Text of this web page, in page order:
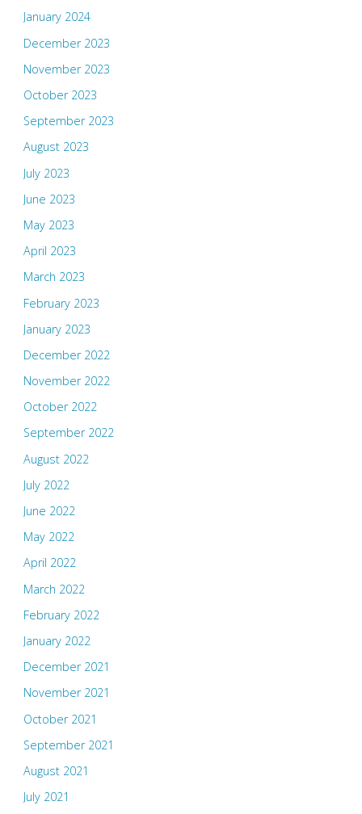
January 2024
December 2023
November 2023
October 2023
September 2023
August 2023
July 2023
June 2023
May 2023
April 2023
March 2023
February 2023
January 2023
December 2022
November 2022
October 2022
September 2022
August 2022
July 2022
June 2022
May 2022
April 2022
March 2022
February 2022
January 2022
December 2021
November 2021
October 2021
September 2021
August 2021
July 2021